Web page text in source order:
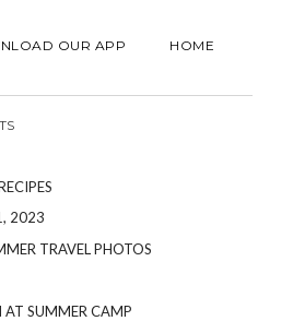
OUR APP HOME
2023
TRAVEL PHOTOS
AT SUMMER CAMP